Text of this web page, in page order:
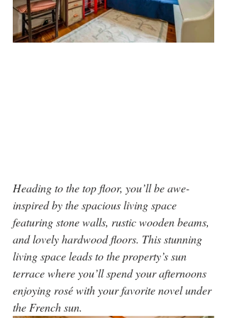
Heading to the top floor, you’ll be awe-
inspired by the spacious living space
featuring stone walls, rustic wooden beams,
and lovely hardwood floors. This stunning
living space leads to the property’s sun
terrace where you’ll spend your afternoons
enjoying rosé with your favorite novel under
the French sun.